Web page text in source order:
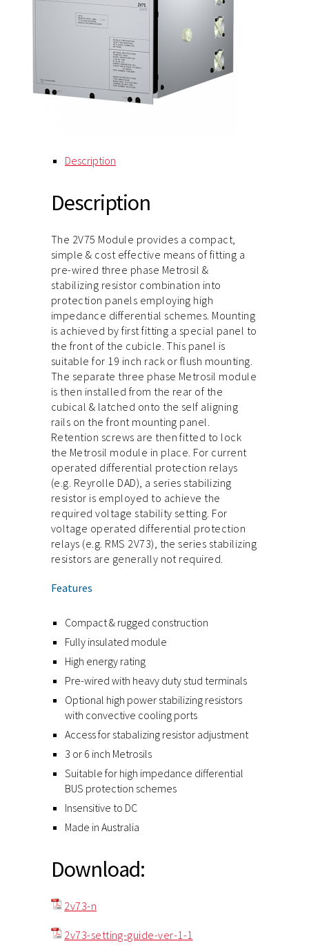
Description
Description
The 2V75 Module provides a compact,
simple & cost effective means of fitting a
pre-wired three phase Metrosil &
stabilizing resistor combination into
protection panels employing high
impedance differential schemes. Mounting
is achieved by first fitting a special panel to
the front of the cubicle. This panel is
suitable for 19 inch rack or flush mounting.
The separate three phase Metrosil module
is then installed from the rear of the
cubical & latched onto the self aligning
rails on the front mounting panel.
Retention screws are then fitted to lock
the Metrosil module in place. For current
operated differential protection relays
(e.g. Reyrolle DAD), a series stabilizing
resistor is employed to achieve the
required voltage stability setting. For
voltage operated differential protection
relays (e.g. RMS 2V73), the series stabilizing
resistors are generally not required.
Features
Compact & rugged construction
Fully insulated module
High energy rating
Pre-wired with heavy duty stud terminals
Optional high power stabilizing resistors
with convective cooling ports
Access for stabalizing resistor adjustment
3 or 6 inch Metrosils
Suitable for high impedance differential
BUS protection schemes
Insensitive to DC
Made in Australia
Download:
2v73-n
2v73-setting-guide-ver-1-1